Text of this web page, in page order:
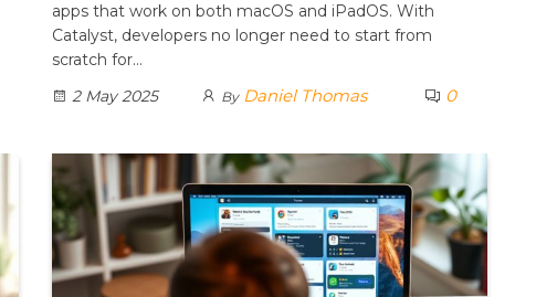
apps that work on both macOS and iPadOS. With
Catalyst, developers no longer need to start from
scratch for…
2 May 2025
By Daniel Thomas 0